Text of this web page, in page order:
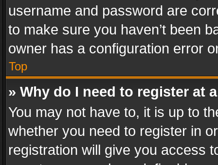
username and password are
to make sure you haven’t been
owner has a configuration error
Top
» Why do I need to register at
You may not have to, it is up to
whether you need to register in
registration will give you access